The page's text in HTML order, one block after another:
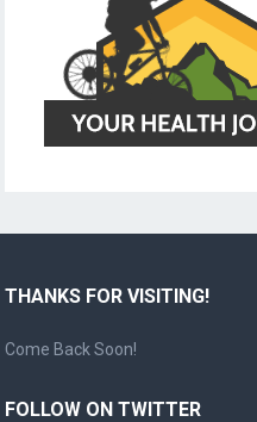
THANKS FOR VISITING!
Come Back Soon!
FOLLOW ON TWITTER